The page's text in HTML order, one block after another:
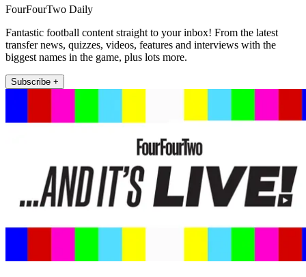
FourFourTwo Daily
Fantastic football content straight to your inbox! From the latest
transfer news, quizzes, videos, features and interviews with the
biggest names in the game, plus lots more.
Subscribe +